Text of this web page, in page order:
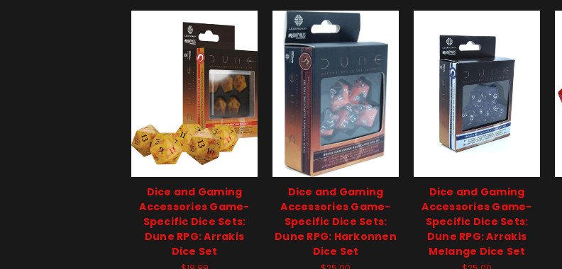
Dice and Gaming
Accessories Game-
Specific Dice Sets:
Dune RPG: Arrakis
Dice Set
Dice and Gaming
Accessories Game-
Specific Dice Sets:
Dune RPG: Harkonnen
Dice Set
Dice and Gaming
Accessories Game-
Specific Dice Sets:
Dune RPG: Arrakis
Melange Dice Set